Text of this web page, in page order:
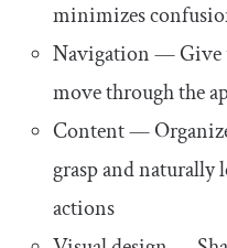
minimizes
Navigation — Give
move through the
Content —
grasp and naturally
actions